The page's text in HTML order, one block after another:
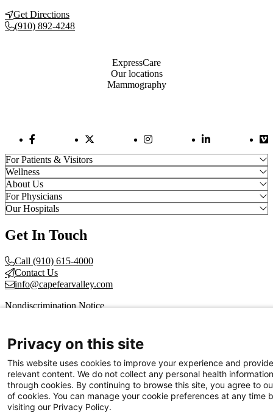
Get Directions
(910) 892-4248
ExpressCare
Our locations
Mammography
Facebook LinkTwitter Link Instagram LinkLinkedIn Link
For Patients & Visitors
Wellness
About Us
For Physicians
Our Hospitals
Get In Touch
Call (910) 615-4000
Contact Us
info@capefearvalley.com
Nondiscrimination Notice
Website Privacy Notices
Accessibility Statement
© 2026 Cape Fear Valley Health
Privacy on this site
This website uses cookies to improve your experience and provide
relevant content. We do not collect any personal health information
through cookies. By continuing to browse this site, you agree to
of cookies. You can manage your cookie preferences at any time
visiting our Privacy Policy.